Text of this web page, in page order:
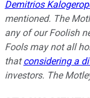
Demitrios
mentioned. The
any of our Foolish
Fools may not all
thatconsidering a
investors. The